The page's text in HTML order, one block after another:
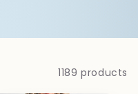
1189 products